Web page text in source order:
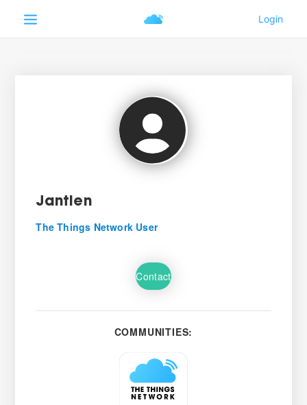
Jantien
The Things Network User
Contact
COMMUNITIES: